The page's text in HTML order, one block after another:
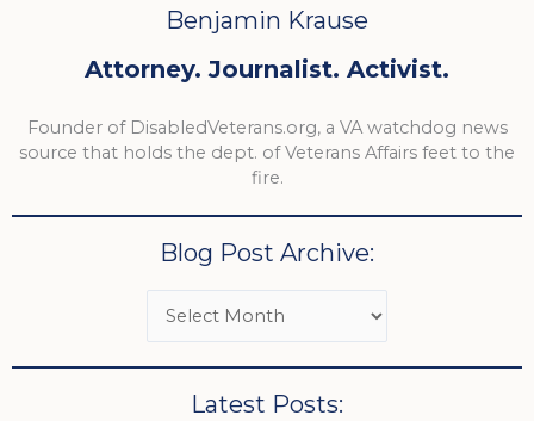
Benjamin Krause
Attorney. Journalist. Activist.
Founder of DisabledVeterans.org, a VA watchdog news
source that holds the dept. of Veterans Affairs feet to the
fire.
Blog Post Archive:
Latest Posts: